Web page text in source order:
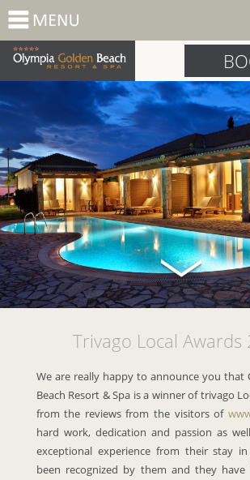
Trivago Local Awards
We are really happy to announce you that
Beach Resort & Spa is a winner of trivago
from the reviews from the visitors of
hard work, dedication and passion as
exceptional experience from their stay
been recognized by them and they